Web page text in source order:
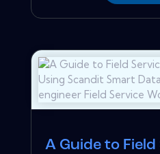
A Guide to Field